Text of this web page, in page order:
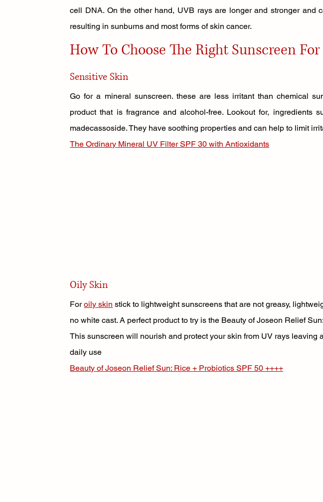
cell DNA. On the other hand, UVB rays are longer and stronger and
resulting in sunburns and most forms of skin cancer.
How To Choose The Right Sunscreen
Sensitive Skin
Go for a mineral sunscreen. these are less irritant than chemical
product that is fragrance and alcohol-free. Lookout for, ingredients
madecassoside. They have soothing properties and can help to limit
The Ordinary Mineral UV Filter SPF 30 with Antioxidants
Oily Skin
For oily skin stick to lightweight sunscreens that are not greasy,
no white cast. A perfect product to try is the Beauty of Joseon Relief
This sunscreen will nourish and protect your skin from UV rays leaving
daily use
Beauty of Joseon Relief Sun: Rice + Probiotics SPF 50 ++++